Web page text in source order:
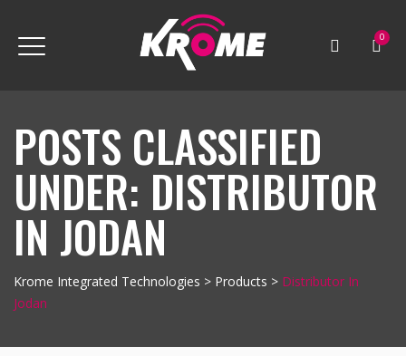
0
POSTS CLASSIFIED
UNDER: DISTRIBUTOR
IN JODAN
Krome Integrated Technologies > Products > Distributor In
Jodan